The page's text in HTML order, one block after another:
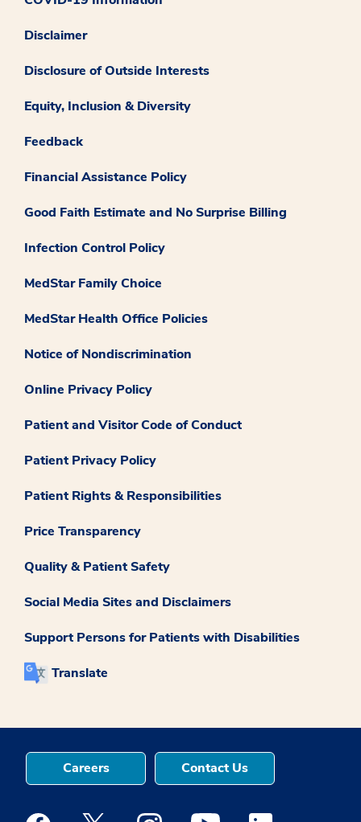
Disclaimer
Disclosure of Outside Interests
Equity, Inclusion & Diversity
Feedback
Financial Assistance Policy
Good Faith Estimate and No Surprise Billing
Infection Control Policy
MedStar Family Choice
MedStar Health Office Policies
Notice of Nondiscrimination
Online Privacy Policy
Patient and Visitor Code of Conduct
Patient Privacy Policy
Patient Rights & Responsibilities
Price Transparency
Quality & Patient Safety
Social Media Sites and Disclaimers
Support Persons for Patients with Disabilities
Translate
Careers Contact Us